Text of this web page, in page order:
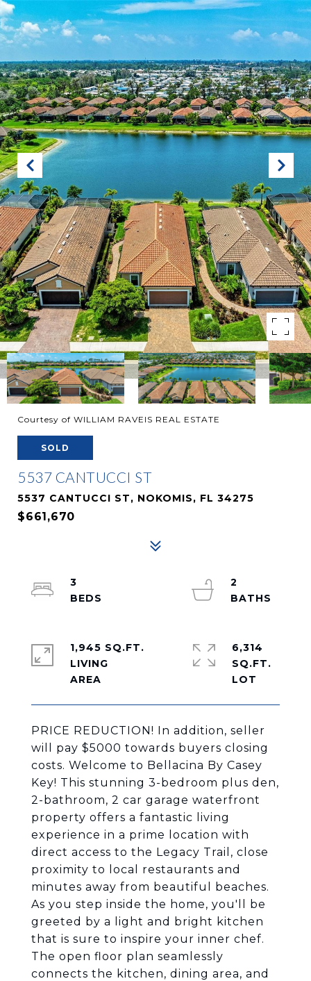
Courtesy of WILLIAM RAVEIS REAL ESTATE
SOLD
5537 CANTUCCI ST
5537 CANTUCCI ST, NOKOMIS, FL 34275
$661,670
PRICE REDUCTION! In addition, seller
will pay $5000 towards buyers closing
costs. Welcome to Bellacina By Casey
Key! This stunning 3-bedroom plus den,
2-bathroom, 2 car garage waterfront
property offers a fantastic living
experience in a prime location with
direct access to the Legacy Trail, close
proximity to local restaurants and
minutes away from beautiful beaches.
As you step inside the home, you'll be
greeted by a light and bright kitchen
that is sure to inspire your inner chef.
The open floor plan seamlessly
connects the kitchen, dining area, and
3
2
1,945 SQ.FT.
LIVING
6,314
SQ.FT.